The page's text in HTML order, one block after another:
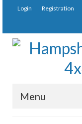
Login Registration
Menu